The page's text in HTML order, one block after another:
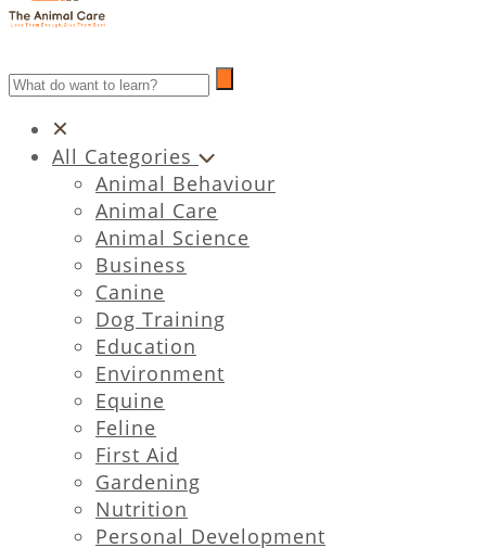
All Categories
Animal Behaviour
Animal Care
Animal Science
Business
Canine
Dog Training
Education
Environment
Equine
Feline
First Aid
Gardening
Nutrition
Personal Development